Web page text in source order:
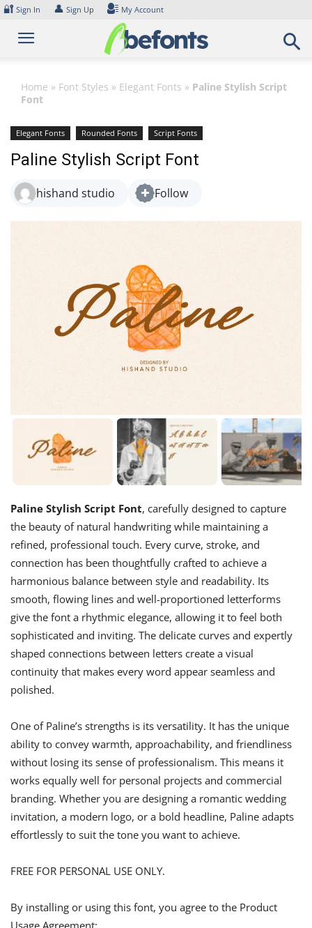
Skip
content
🔐 Sign In 👤 Sign Up My Account
Home » Font Styles » Elegant Fonts » Paline Stylish Script
Font
Elegant Fonts Rounded Fonts Script Fonts
Paline Stylish Script Font
hishand studio Follow
Paline Stylish Script Font, carefully designed to capture
the beauty of natural handwriting while maintaining a
refined, professional touch. Every curve, stroke, and
connection has been thoughtfully crafted to achieve a
harmonious balance between style and readability. Its
smooth, flowing lines and well-proportioned letterforms
give the font a rhythmic elegance, allowing it to feel both
sophisticated and inviting. The delicate curves and expertly
shaped connections between letters create a visual
continuity that makes every word appear seamless and
polished.
One of Paline’s strengths is its versatility. It has the unique
ability to convey warmth, approachability, and friendliness
without losing its sense of professionalism. This means it
works equally well for personal projects and commercial
branding. Whether you are designing a romantic wedding
invitation, a modern logo, or a bold headline, Paline adapts
effortlessly to suit the tone you want to achieve.
FREE FOR PERSONAL USE ONLY.
By installing or using this font, you agree to the Product